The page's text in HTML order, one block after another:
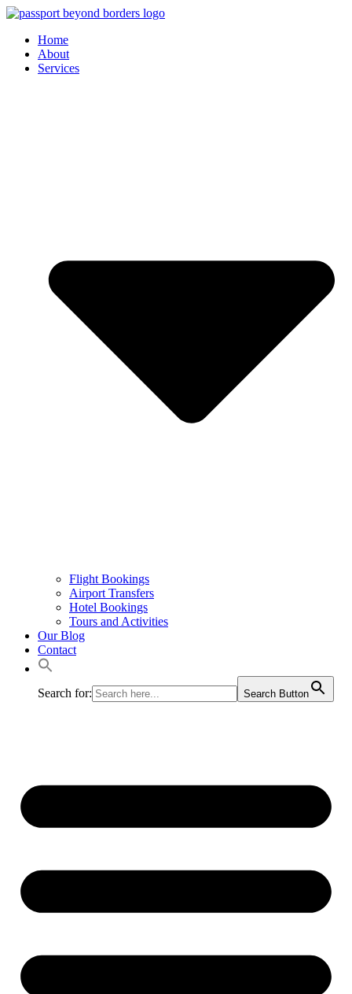
Skip
contentHome
About
Services
Flight Bookings
Airport Transfers
Hotel Bookings
Tours and Activities
Our Blog
Contact
Search for: Search Button